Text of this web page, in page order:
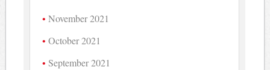
November 2021
October 2021
September 2021